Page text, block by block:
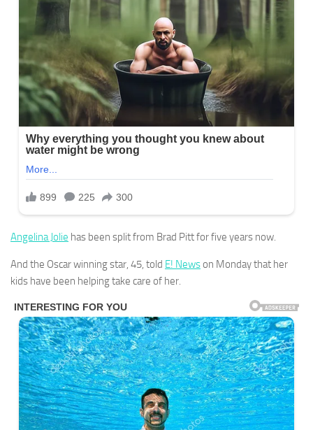
Angelina Jolie has been split from Brad Pitt for five years now.
And the Oscar winning star, 45, told E! Newson Monday that her
kids have been helping take care of her.